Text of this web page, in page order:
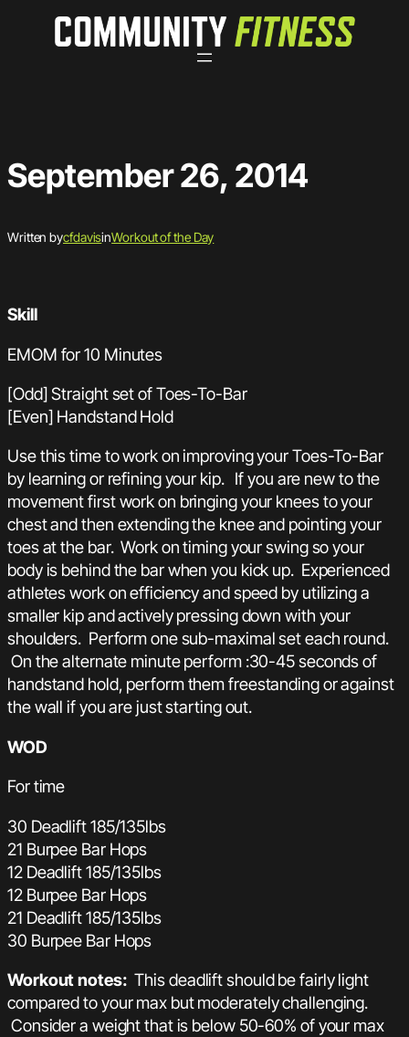
September 26, 2014
Written bycfdavisinWorkout of the Day
Skill
EMOM for 10 Minutes
[Odd] Straight set of Toes-To-Bar
[Even] Handstand Hold
Use this time to work on improving your Toes-To-Bar
by learning or refining your kip. If you are new to the
movement first work on bringing your knees to your
chest and then extending the knee and pointing your
toes at the bar. Work on timing your swing so your
body is behind the bar when you kick up. Experienced
athletes work on efficiency and speed by utilizing a
smaller kip and actively pressing down with your
shoulders. Perform one sub-maximal set each round.
On the alternate minute perform :30-45 seconds of
handstand hold, perform them freestanding or against
the wall if you are just starting out.
WOD
For time
30 Deadlift 185/135lbs
21 Burpee Bar Hops
12 Deadlift 185/135lbs
12 Burpee Bar Hops
21 Deadlift 185/135lbs
30 Burpee Bar Hops
Workout notes:This deadlift should be fairly light
compared to your max but moderately challenging.
Consider a weight that is below 50-60% of your max